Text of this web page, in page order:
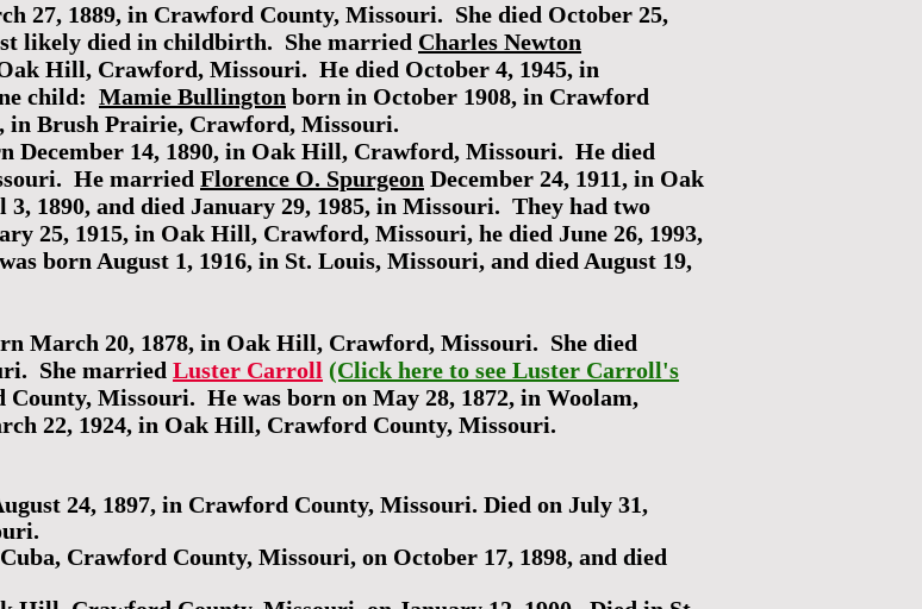
27, 1889, in Crawford County, Missouri. She died October 25,
likely died in childbirth. She married Charles Newton
Hill, Crawford, Missouri. He died October 4, 1945, in
child: Mamie Bullington born in October 1908, in Crawford
in Brush Prairie, Crawford, Missouri.
December 14, 1890, in Oak Hill, Crawford, Missouri. He died
He married Florence O. Spurgeon December 24, 1911, in Oak
1890, and died January 29, 1985, in Missouri. They had two
25, 1915, in Oak Hill, Crawford, Missouri, he died June 26, 1993,
was born August 1, 1916, in St. Louis, Missouri, and died August 19,
March 20, 1878, in Oak Hill, Crawford, Missouri. She died
She married Luster Carroll (Click here to see Luster Carroll's
Missouri. He was born on May 28, 1872, in Woolam,
22, 1924, in Oak Hill, Crawford County, Missouri.
24, 1897, in Crawford County, Missouri. Died on July 31,
Crawford County, Missouri, on October 17, 1898, and died